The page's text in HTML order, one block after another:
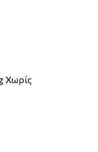
Χωρίς